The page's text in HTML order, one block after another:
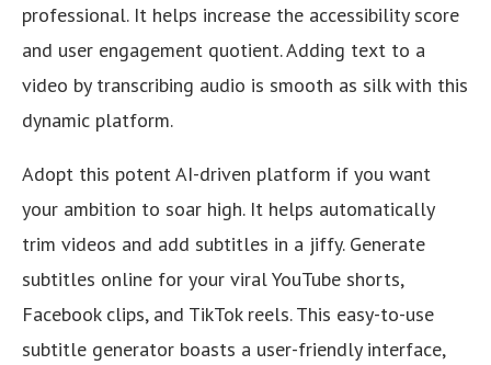
professional. It helps increase the accessibility score
and user engagement quotient. Adding text to a
video by transcribing audio is smooth as silk with this
dynamic platform.
Adopt this potent AI-driven platform if you want
your ambition to soar high. It helps automatically
trim videos and add subtitles in a jiffy. Generate
subtitles online for your viral YouTube shorts,
Facebook clips, and TikTok reels. This easy-to-use
subtitle generator boasts a user-friendly interface,